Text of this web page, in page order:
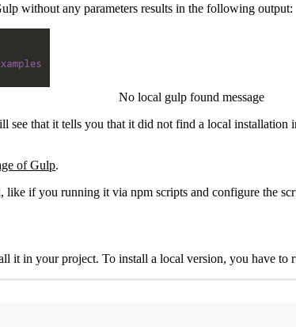
without any parameters results in the following output:
No local gulp found message
see that it tells you that it did not find a local
of Gulp.
like if you running it via npm scripts and configure the
it in your project. To install a local version, you have to